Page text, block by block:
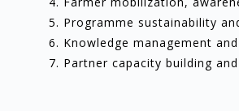
Programme sustainability
Knowledge management
Partner capacity building